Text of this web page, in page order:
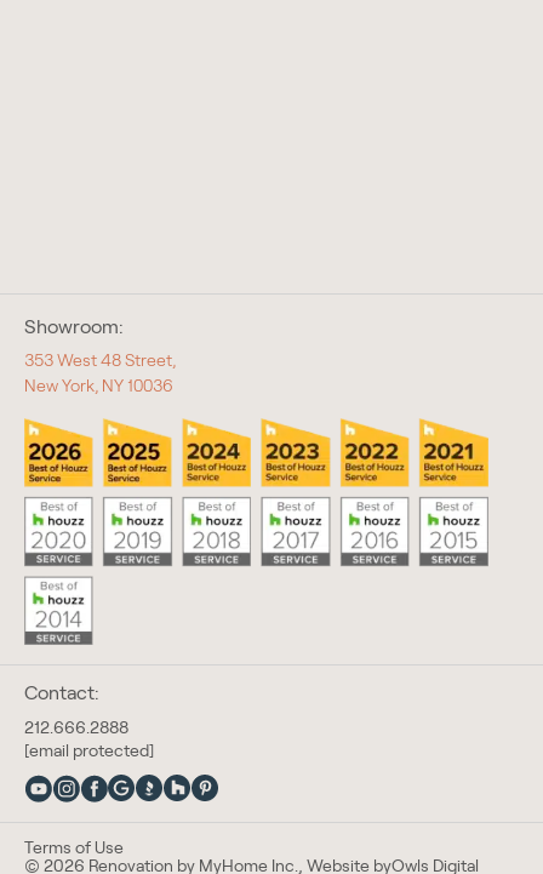
Contact:
212.666.2888
[email protected]
Showroom:
353 West 48 Street,
New York, NY 10036
Terms of Use
© 2026 Renovation by MyHome Inc., Website byOwls Digital